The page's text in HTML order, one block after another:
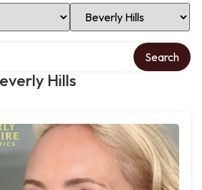
Select Location
Hills
Search